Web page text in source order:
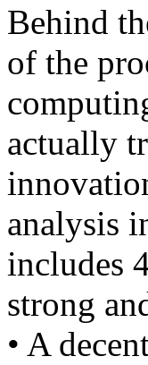
Behind
of the
actually
analysis
includes
strong
• A